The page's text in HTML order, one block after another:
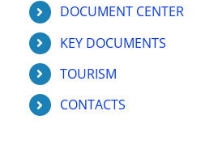
DOCUMENT CENTER
KEY DOCUMENTS
TOURISM
CONTACTS